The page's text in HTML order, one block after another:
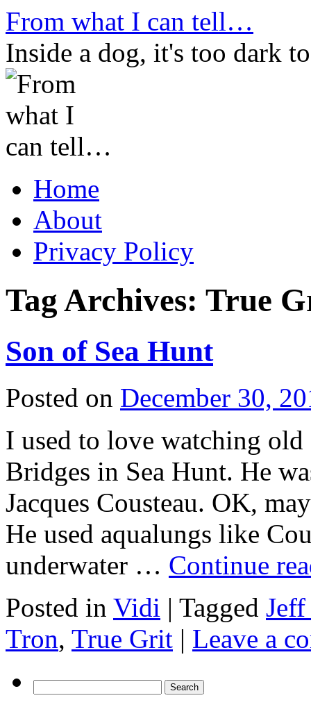
Skip
to
content
From what I can tell…
Inside a dog, it's too dark
Home
About
Privacy Policy
Tag Archives: True
Son of Sea Hunt
Posted on December 30,
I used to love watching
Bridges in Sea Hunt. He
Jacques Cousteau. OK,
He used aqualungs like
underwater … Continue
Posted in Vidi | Tagged
Tron, True Grit | Leave a
for: